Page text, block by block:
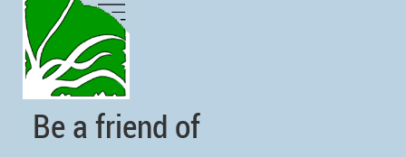
Be a friend of